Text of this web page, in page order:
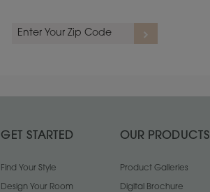
GET STARTED
Find Your Style
Design Your Room
OUR PRODUCTS
Product Galleries
Digital Brochure